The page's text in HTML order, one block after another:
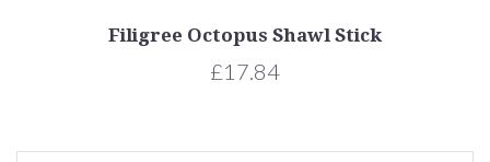
Filigree Octopus Shawl Stick
£17.84